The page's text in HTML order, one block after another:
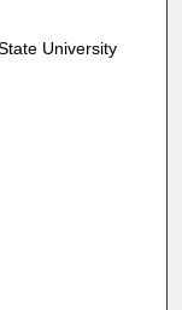
University